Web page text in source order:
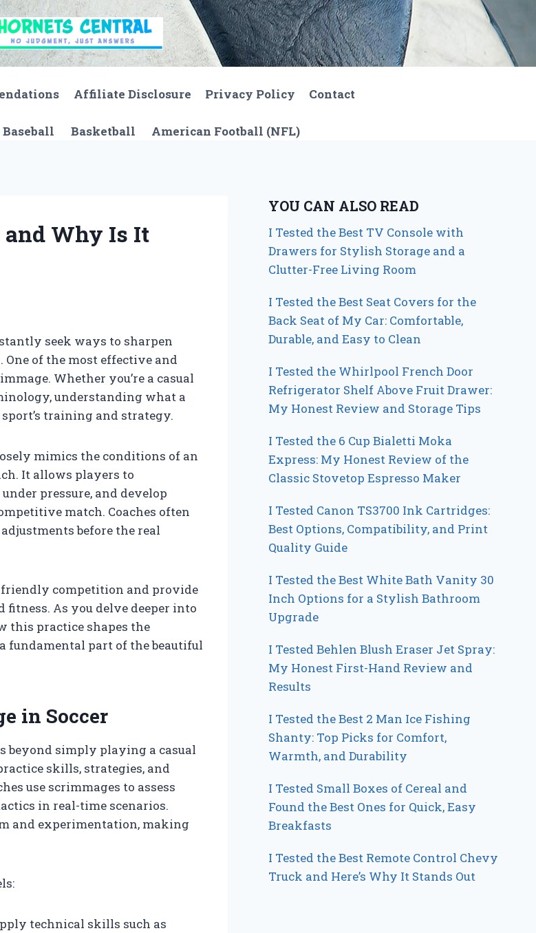
Affiliate Disclosure Privacy Policy Contact
Baseball Basketball American Football (NFL)
and Why Is It
seek ways to sharpen
of the most effective and
Whether you’re a casual
understanding what a
training and strategy.
mimics the conditions of an
It allows players to
pressure, and develop
match. Coaches often
before the real
competition and provide
As you delve deeper into
this practice shapes the
fundamental part of the beautiful
in Soccer
beyond simply playing a casual
skills, strategies, and
use scrimmages to assess
in real-time scenarios.
and experimentation, making
technical skills such as
YOU CAN ALSO READ
I Tested the Best TV Console with
Drawers for Stylish Storage and a
Clutter-Free Living Room
I Tested the Best Seat Covers for the
Back Seat of My Car: Comfortable,
Durable, and Easy to Clean
I Tested the Whirlpool French Door
Refrigerator Shelf Above Fruit Drawer:
My Honest Review and Storage Tips
I Tested the 6 Cup Bialetti Moka
Express: My Honest Review of the
Classic Stovetop Espresso Maker
I Tested Canon TS3700 Ink Cartridges:
Best Options, Compatibility, and Print
Quality Guide
I Tested the Best White Bath Vanity 30
Inch Options for a Stylish Bathroom
Upgrade
I Tested Behlen Blush Eraser Jet Spray:
My Honest First-Hand Review and
Results
I Tested the Best 2 Man Ice Fishing
Shanty: Top Picks for Comfort,
Warmth, and Durability
I Tested Small Boxes of Cereal and
Found the Best Ones for Quick, Easy
Breakfasts
I Tested the Best Remote Control Chevy
Truck and Here’s Why It Stands Out